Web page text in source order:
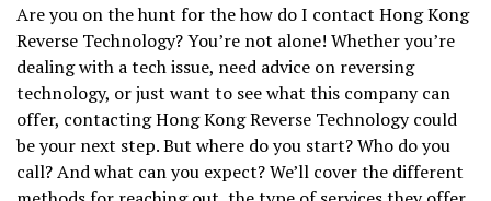
Are you on the hunt for the how do I contact Hong Kong
Reverse Technology? You’re not alone! Whether you’re
dealing with a tech issue, need advice on reversing
technology, or just want to see what this company can
offer, contacting Hong Kong Reverse Technology could
be your next step. But where do you start? Who do you
call? And what can you expect? We’ll cover the different